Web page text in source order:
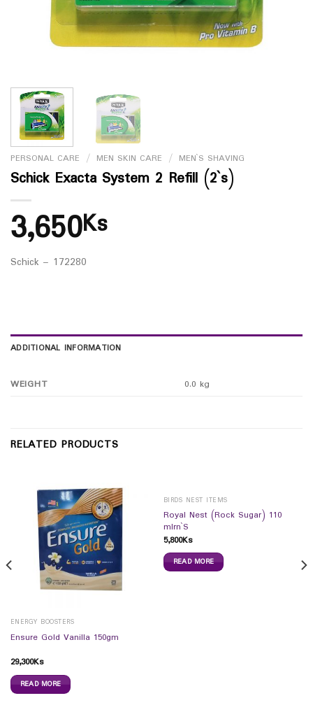
PERSONAL CARE / MEN SKIN CARE / MEN`S SHAVING
Schick Exacta System 2 Refill (2`s)
3,650Ks
Schick – 172280
ADDITIONAL INFORMATION
WEIGHT 0.0 kg
RELATED PRODUCTS
ENERGY BOOSTERS
Ensure Gold Vanilla 150gm
29,300Ks
READ MORE
BIRDS NEST ITEMS
Royal Nest (Rock Sugar) 110
mlrn`S
5,800Ks
READ MORE